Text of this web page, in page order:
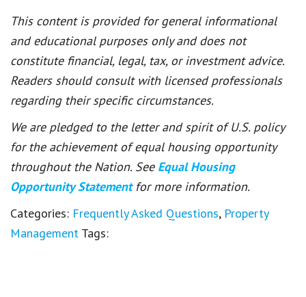
This content is provided for general informational
and educational purposes only and does not
constitute financial, legal, tax, or investment advice.
Readers should consult with licensed professionals
regarding their specific circumstances.
We are pledged to the letter and spirit of U.S. policy
for the achievement of equal housing opportunity
throughout the Nation. See Equal Housing
Opportunity Statement for more information.
Categories: Frequently Asked Questions, Property
Management Tags: